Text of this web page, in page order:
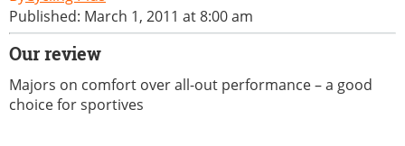
Published: March 1, 2011 at 8:00 am
Our review
Majors on comfort over all-out performance – a good
choice for sportives